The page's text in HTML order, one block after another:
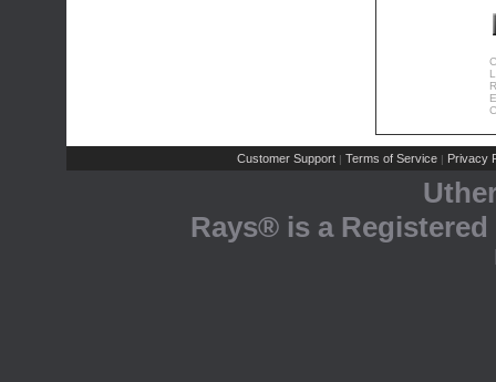
Customer Support | Terms of Service | Privacy
Rays® is a